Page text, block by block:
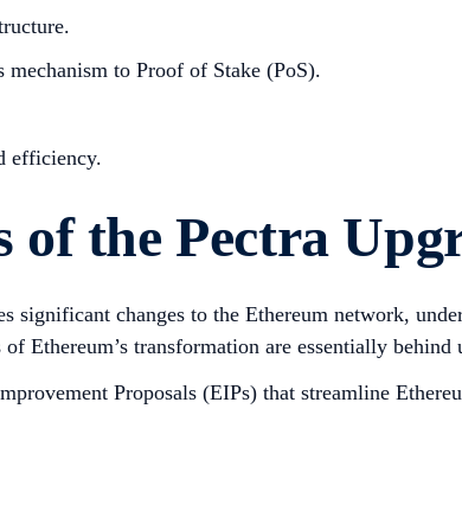
to Proof of Stake (PoS).
efficiency.
of the Pectra
significant changes to the Ethereum network,
Ethereum’s transformation are essentially
Proposals (EIPs) that streamline